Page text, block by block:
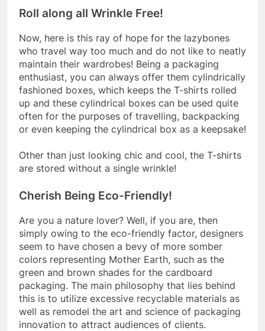
Roll along all Wrinkle Free!
Now, here is this ray of hope for the lazybones
who travel way too much and do not like to neatly
maintain their wardrobes! Being a packaging
enthusiast, you can always offer them cylindrically
fashioned boxes, which keeps the T-shirts rolled
up and these cylindrical boxes can be used quite
often for the purposes of travelling, backpacking
or even keeping the cylindrical box as a keepsake!
Other than just looking chic and cool, the T-shirts
are stored without a single wrinkle!
Cherish Being Eco-Friendly!
Are you a nature lover? Well, if you are, then
simply owing to the eco-friendly factor, designers
seem to have chosen a bevy of more somber
colors representing Mother Earth, such as the
green and brown shades for the cardboard
packaging. The main philosophy that lies behind
this is to utilize excessive recyclable materials as
well as remodel the art and science of packaging
innovation to attract audiences of clients.